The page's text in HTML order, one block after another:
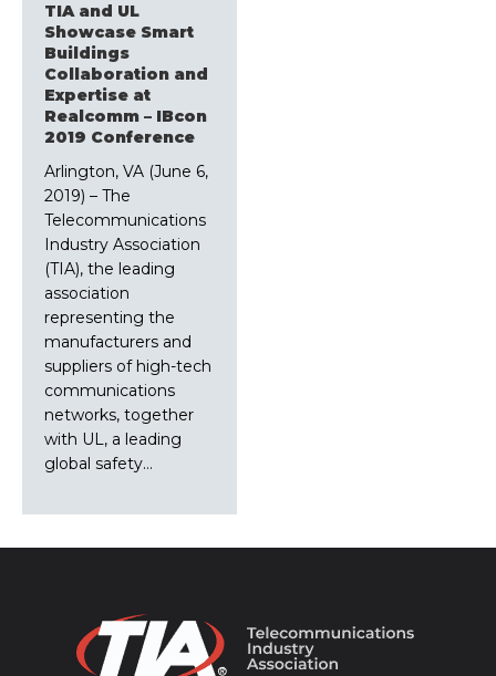
TIA and UL
Showcase Smart
Buildings
Collaboration and
Expertise at
Realcomm – IBcon
2019 Conference
Arlington, VA (June 6,
2019) – The
Telecommunications
Industry Association
(TIA), the leading
association
representing the
manufacturers and
suppliers of high-tech
communications
networks, together
with UL, a leading
global safety…